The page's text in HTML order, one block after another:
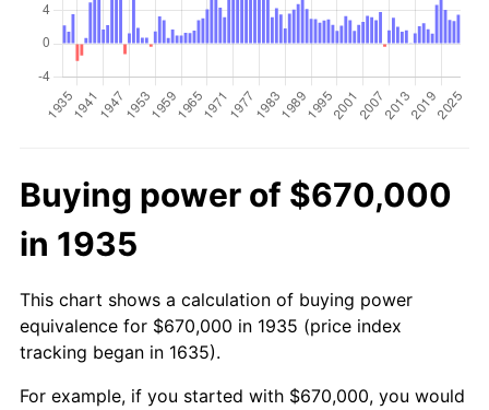
Buying power of $670,000
in 1935
This chart shows a calculation of buying power
equivalence for $670,000 in 1935 (price index
tracking began in 1635).
For example, if you started with $670,000, you would